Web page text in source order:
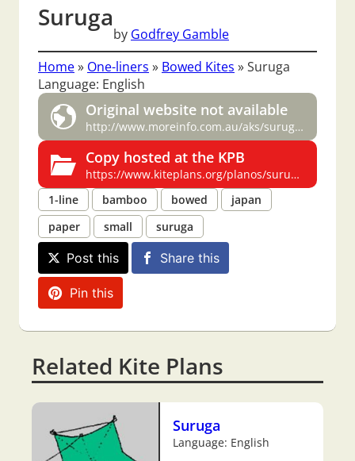
Suruga
by Godfrey Gamble
Home» One-liners » Bowed Kites »Suruga
Language: English
Original website not available
http://www.moreinfo.com.au/aks/suruga.plan.html
Copy hosted at the KPB
https://www.kiteplans.org/planos/suruga/suruga.html
1-line
bamboo bowed
japan
paper
small suruga
Post this Share this
Pin this
Related Kite Plans
Suruga
Language: English